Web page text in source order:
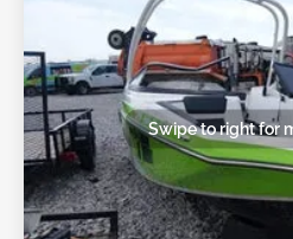
Swipe to right for